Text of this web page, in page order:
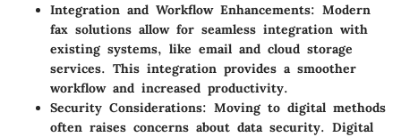
Integration and Workflow Enhancements: Modern
fax solutions allow for seamless integration with
existing systems, like email and cloud storage
services. This integration provides a smoother
workflow and increased productivity.
Security Considerations: Moving to digital methods
often raises concerns about data security. Digital